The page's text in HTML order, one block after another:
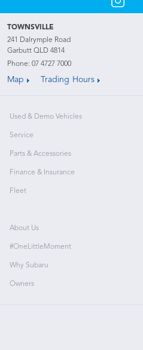
TOWNSVILLE
241 Dalrymple Road
Garbutt QLD 4814
Phone: 07 4727 7000
Map Trading Hours
Used & Demo Vehicles
Service
Parts & Accessories
Finance & Insurance
Fleet
About Us
#OneLittleMoment
Why Subaru
Owners